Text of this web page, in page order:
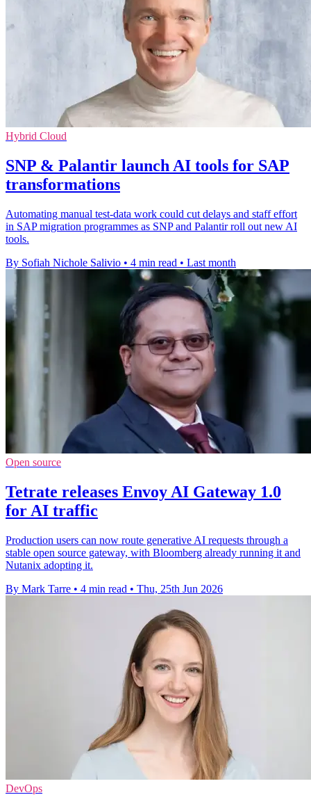
Hybrid Cloud
SNP & Palantir launch AI tools for SAP
transformations
Automating manual test-data work could cut delays and staff effort
in SAP migration programmes as SNP and Palantir roll out new AI
tools.
By Sofiah Nichole Salivio • 4 min read • Last month
Open source
Tetrate releases Envoy AI Gateway 1.0
for AI traffic
Production users can now route generative AI requests through a
stable open source gateway, with Bloomberg already running it and
Nutanix adopting it.
By Mark Tarre • 4 min read • Thu, 25th Jun 2026
DevOps